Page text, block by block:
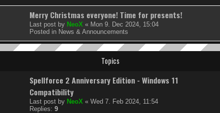
Merry Christmas everyone! Time for presents!
Last post by NeoX « Mon 9. Dec 2024, 15:04
Posted in News & Announcements
Topics
Spellforce 2 Anniversary Edition - Windows 11
Compatibility
Last post by NeoX « Wed 7. Feb 2024, 11:54
Replies: 9